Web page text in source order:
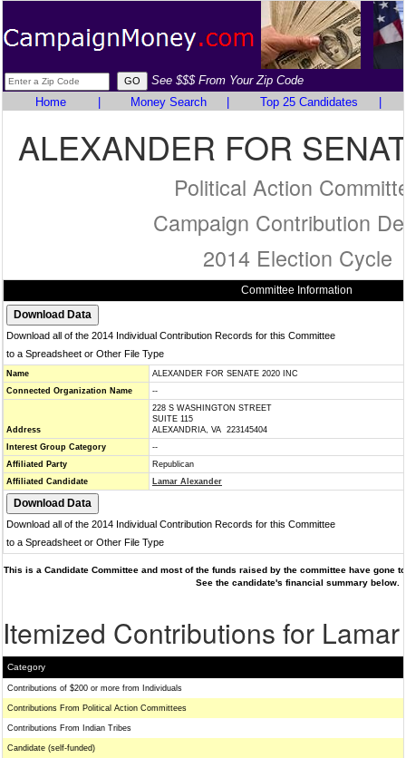
See $$$ From Your Zip Code
Home
Money Search Top 25 Candidates
ALEXANDER FOR
Political Action
Campaign Contribution
2014 Election Cycle
Committee Information
Download all of the 2014 Individual Contribution Records for this Committee
to a Spreadsheet or Other File Type
Name
ALEXANDER FOR SENATE 2020 INC
Connected Organization Name
--
Address
228 S WASHINGTON STREET
SUITE 115
ALEXANDRIA, VA 223145404
Interest Group Category
--
Affiliated Party
Republican
Affiliated Candidate
Lamar Alexander
Download all of the 2014 Individual Contribution Records for this Committee
to a Spreadsheet or Other File Type
This is a Candidate Committee and most of the funds raised by the committee have gone
See the candidate's financial summary below.
Itemized Contributions for
Category
Contributions of $200 or more from Individuals
Contributions From Political Action Committees
Contributions From Indian Tribes
Candidate (self-funded)